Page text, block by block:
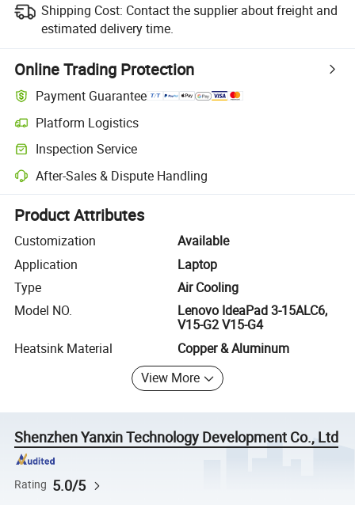
Shipping Cost: Contact the supplier about freight and
estimated delivery time.
Online Trading Protection
Payment Guarantee
Platform Logistics
Clearer shipment tracking with platform-supported logistics.
Inspection Service
Optional pre-shipment inspection for quality and quantity checks.
After-Sales & Dispute Handling
Platform-assisted dispute resolution, including refunds or returns
Product Attributes
Customization
Available
Application
Laptop
Type
Air Cooling
Model NO.
Lenovo IdeaPad 3-15ALC6,
V15-G2 V15-G4
Heatsink Material
Copper & Aluminum
View More
Shenzhen Yanxin Technology Development Co., Ltd
Rating 5.0/5